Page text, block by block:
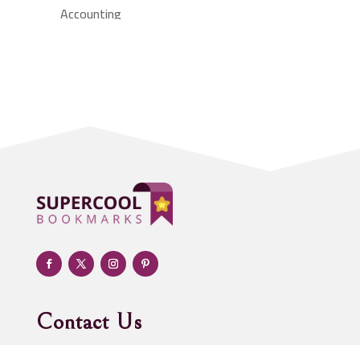
Accounting
Adult day care center
Adult Entertainment Club
Adventure
Advertising & Marketing
Advertising and Marketing
Contact Us